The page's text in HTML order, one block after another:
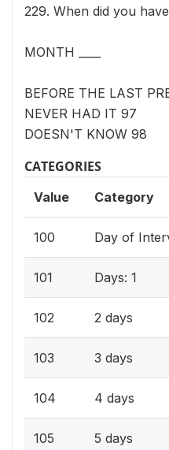
229. When did you
MONTH ____
BEFORE THE LAST
NEVER HAD IT 97
DOESN'T KNOW 98
CATEGORIES
Value Category
100 Day of
101 Days: 1
102 2 days
103 3 days
104 4 days
105 5 days